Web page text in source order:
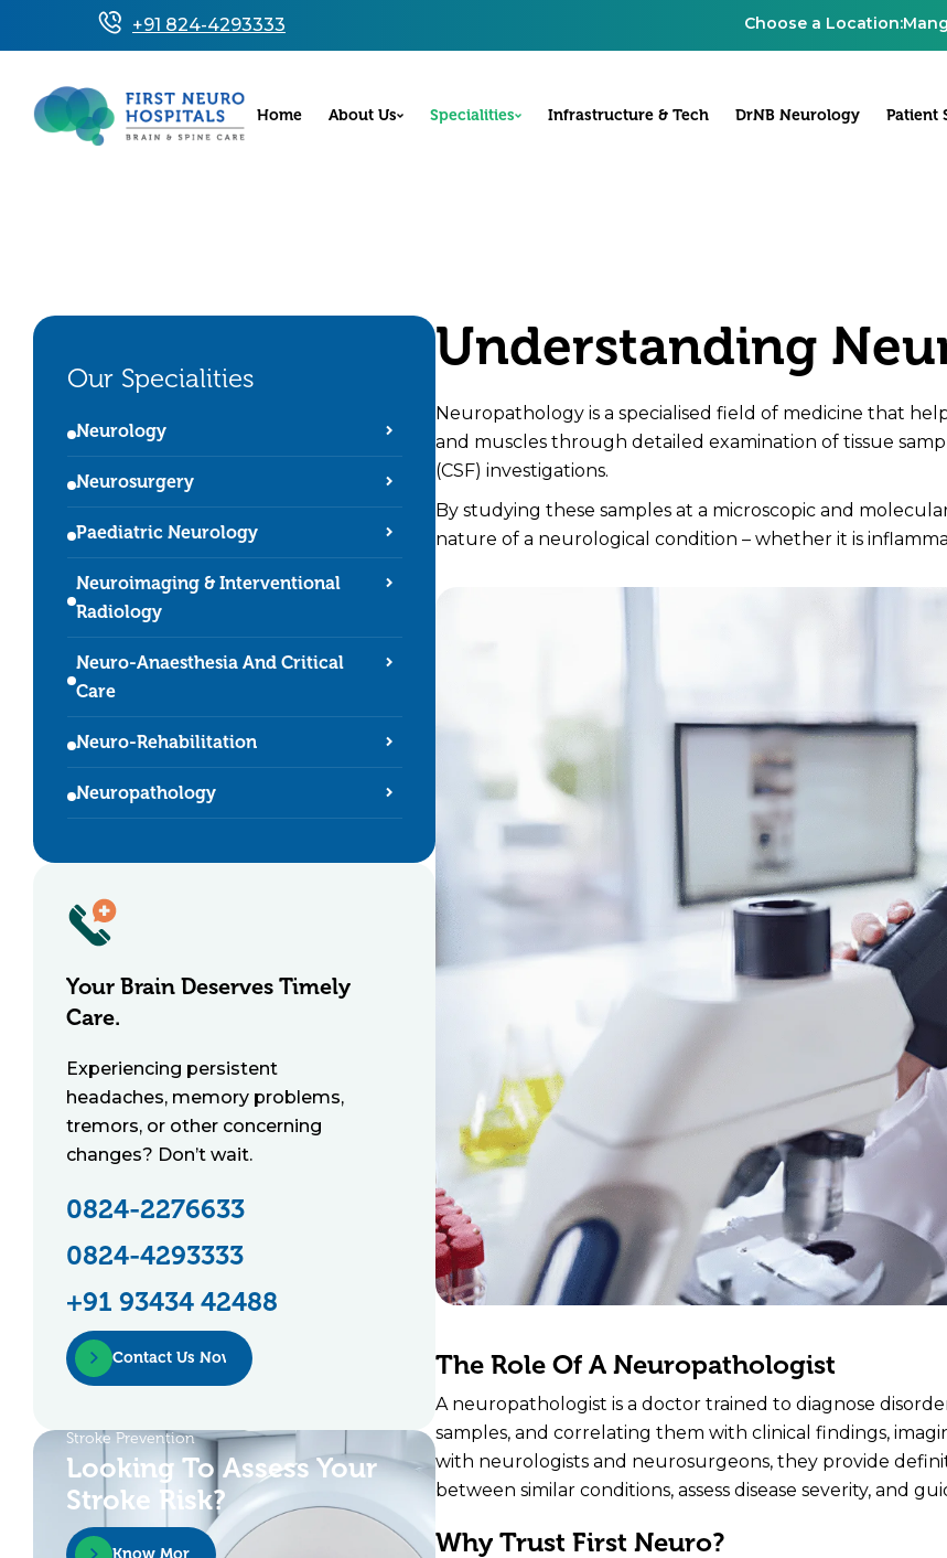
+91 824-4293333 Choose a Location:
Home About Us Specialities Infrastructure & Tech DrNB Neurology Patient
Our Specialities
Neurology
Neurosurgery
Paediatric Neurology
Neuroimaging & Interventional
Radiology
Neuro-Anaesthesia And Critical
Care
Neuro-Rehabilitation
Neuropathology
Your Brain Deserves Timely
Care.
Experiencing persistent
headaches, memory problems,
tremors, or other concerning
changes? Don’t wait.
0824-2276633
0824-4293333
+91 93434 42488
Contact Us Now
Stroke Prevention
Looking To Assess Your
Stroke Risk?
Know More
Understanding
Neuropathology is a specialised field of medicine that
and muscles through detailed examination of tissue
(CSF) investigations.
By studying these samples at a microscopic and
nature of a neurological condition – whether it is
The Role Of A Neuropathologist
A neuropathologist is a doctor trained to diagnose
samples, and correlating them with clinical findings,
with neurologists and neurosurgeons, they provide
between similar conditions, assess disease severity, and
Why Trust First Neuro?